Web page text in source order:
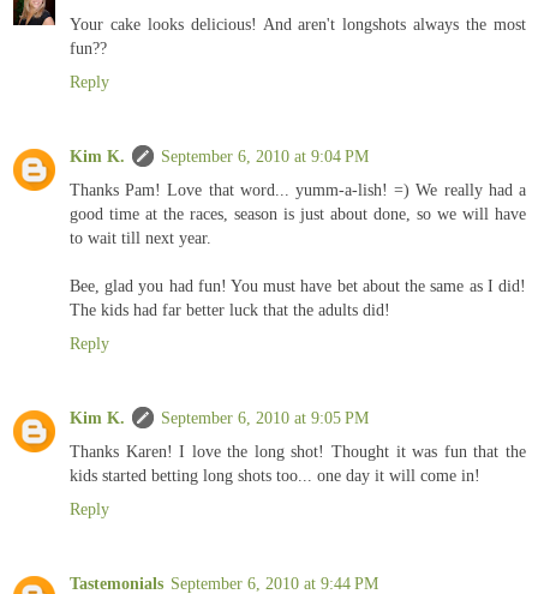
Your cake looks delicious! And aren't longshots always the most
fun??
Reply
Kim K.
September 6, 2010 at 9:04 PM
Thanks Pam! Love that word... yumm-a-lish! =) We really had a
good time at the races, season is just about done, so we will have
to wait till next year.
Bee, glad you had fun! You must have bet about the same as I did!
The kids had far better luck that the adults did!
Reply
Kim K.
September 6, 2010 at 9:05 PM
Thanks Karen! I love the long shot! Thought it was fun that the
kids started betting long shots too... one day it will come in!
Reply
Tastemonials September 6, 2010 at 9:44 PM